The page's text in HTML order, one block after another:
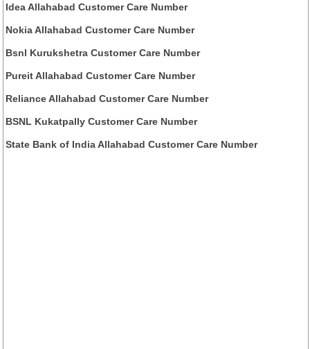
Idea Allahabad Customer Care Number
Nokia Allahabad Customer Care Number
Bsnl Kurukshetra Customer Care Number
Pureit Allahabad Customer Care Number
Reliance Allahabad Customer Care Number
BSNL Kukatpally Customer Care Number
State Bank of India Allahabad Customer Care Number